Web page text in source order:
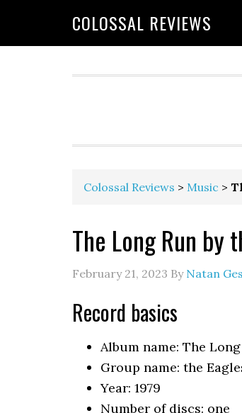
COLOSSAL REVIEWS
Colossal Reviews > Music >
The Long Run by
February 21, 2023 By Natan
Record basics
Album name: The
Group name: the
Year: 1979
Number of discs: one